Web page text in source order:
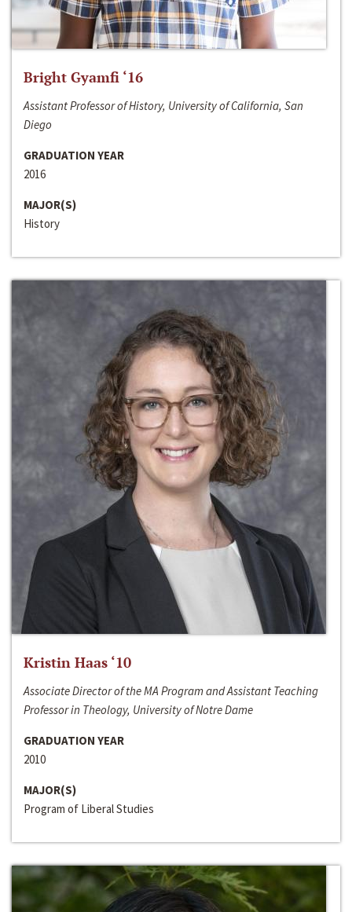
Bright Gyamfi ‘16
Assistant Professor of History, University of California, San
Diego
GRADUATION YEAR
2016
MAJOR(S)
History
Kristin Haas ‘10
Associate Director of the MA Program and Assistant Teaching
Professor in Theology, University of Notre Dame
GRADUATION YEAR
2010
MAJOR(S)
Program of Liberal Studies